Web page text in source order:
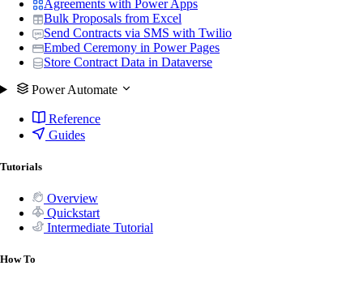
Agreements with Power Apps
Bulk Proposals from Excel
Send Contracts via SMS with Twilio
Embed Ceremony in Power Pages
Store Contract Data in Dataverse
Power Automate
Reference
Guides
Tutorials
Overview
Quickstart
Intermediate Tutorial
How To